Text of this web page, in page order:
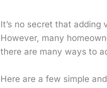
It’s no secret that
However, many
there are many ways to
Here are a few simple